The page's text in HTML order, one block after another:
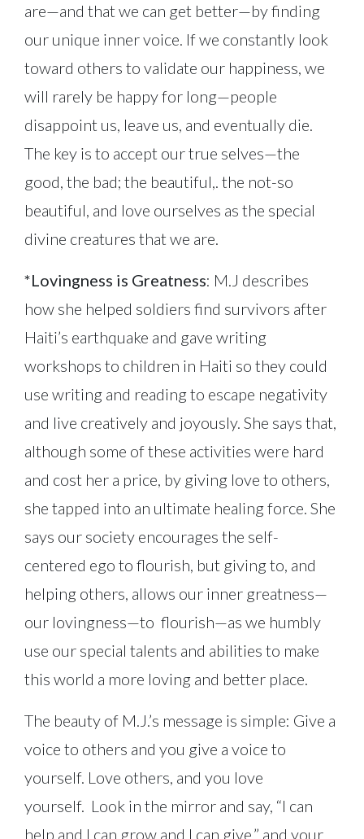
are—and that we can get better—by finding
our unique inner voice. If we constantly look
toward others to validate our happiness, we
will rarely be happy for long—people
disappoint us, leave us, and eventually die.
The key is to accept our true selves—the
good, the bad; the beautiful,. the not-so
beautiful, and love ourselves as the special
divine creatures that we are.
*Lovingness is Greatness: M.J describes
how she helped soldiers find survivors after
Haiti’s earthquake and gave writing
workshops to children in Haiti so they could
use writing and reading to escape negativity
and live creatively and joyously. She says that,
although some of these activities were hard
and cost her a price, by giving love to others,
she tapped into an ultimate healing force. She
says our society encourages the self-
centered ego to flourish, but giving to, and
helping others, allows our inner greatness—
our lovingness—to flourish—as we humbly
use our special talents and abilities to make
this world a more loving and better place.
The beauty of M.J.’s message is simple: Give a
voice to others and you give a voice to
yourself. Love others, and you love
yourself. Look in the mirror and say, “I can
help and I can grow and I can give,” and your